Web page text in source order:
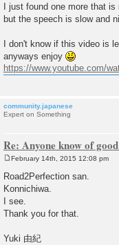
I just found one more that
but the speech is slow and
I don't know if this video is
anyways enjoy
https://www.youtube.com/
community.japanese
Expert on Something
Re: Anyone know of
s
t
February 14th, 2015 12:08 pm
Road2Perfection san.
Konnichiwa.
I see.
Thank you for that.
Yuki 由紀